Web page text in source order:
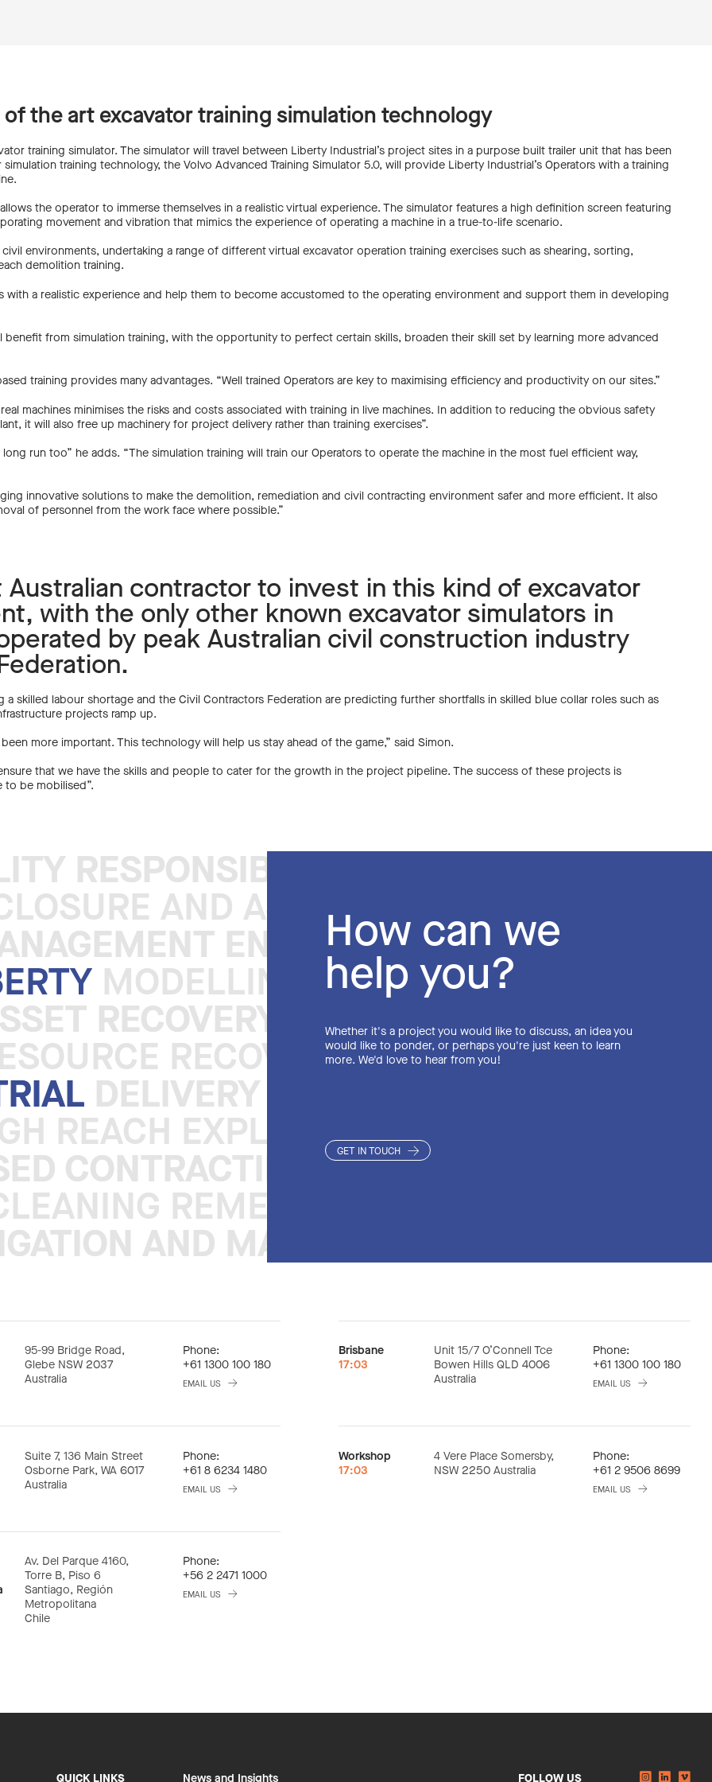
the art excavator training simulation technology
training simulator. The simulator will travel between Liberty Industrial’s project sites in a purpose built trailer unit that has been
training technology, the Volvo Advanced Training Simulator 5.0, will provide Liberty Industrial’s Operators with a training
the operator to immerse themselves in a realistic virtual experience. The simulator features a high definition screen featuring
movement and vibration that mimics the experience of operating a machine in a true-to-life scenario.
environments, undertaking a range of different virtual excavator operation training exercises such as shearing, sorting,
demolition training.
with a realistic experience and help them to become accustomed to the operating environment and support them in developing
benefit from simulation training, with the opportunity to perfect certain skills, broaden their skill set by learning more advanced
training provides many advantages. “Well trained Operators are key to maximising efficiency and productivity on our sites.”
machines minimises the risks and costs associated with training in live machines. In addition to reducing the obvious safety
it will also free up machinery for project delivery rather than training exercises”.
run too” he adds. “The simulation training will train our Operators to operate the machine in the most fuel efficient way,
innovative solutions to make the demolition, remediation and civil contracting environment safer and more efficient. It also
of personnel from the work face where possible.”
contractor to invest in this kind of excavator
with the only other known excavator simulators in
by peak Australian civil construction industry
skilled labour shortage and the Civil Contractors Federation are predicting further shortfalls in skilled blue collar roles such as
projects ramp up.
more important. This technology will help us stay ahead of the game,” said Simon.
that we have the skills and people to cater for the growth in the project pipeline. The success of these projects is
to be mobilised”.
RESPONSIBLE DECOMMISSIONING
RESPONSIBLE DECOMMISSIONING
AND ASSET LIABILITY
ENGINEERED SOLUTIONS
ENGINEERED SOLUTIONS
MODELLING DISMANTLING AND
RECOVERY SYNCHRONISED SAFETY
RECOVERY SYNCHRONISED SAFETY
RECOVERY AND RECYCLING
DELIVERY REACH CONSULTING
DELIVERY REACH CONSULTING
REACH EXPLOSIVE INDUCED
CONTRACTING DECONTAMINATION
CONTRACTING DECONTAMINATION
REMEDIATION
AND MANAGEMENT WASTE
AND MANAGEMENT WASTE
How can we
help you?
Whether it's a project you would like to discuss, an idea you
would like to ponder, or perhaps you're just keen to learn
more. We'd love to hear from you!
GET IN TOUCH
95-99 Bridge Road,
Glebe NSW 2037
Australia
Phone:
+61 1300 100 180
EMAIL US
Brisbane
17:03
Unit 15/7 O’Connell Tce
Bowen Hills QLD 4006
Australia
Phone:
+61 1300 100 180
EMAIL US
Suite 7, 136 Main Street
Osborne Park, WA 6017
Australia
Phone:
+61 8 6234 1480
EMAIL US
Workshop
17:03
4 Vere Place Somersby,
NSW 2250 Australia
Phone:
+61 2 9506 8699
EMAIL US
Av. Del Parque 4160,
Torre B, Piso 6
Santiago, Región
Metropolitana
Chile
Phone:
+56 2 2471 1000
EMAIL US
QUICK LINKS News and Insights FOLLOW US Instagram